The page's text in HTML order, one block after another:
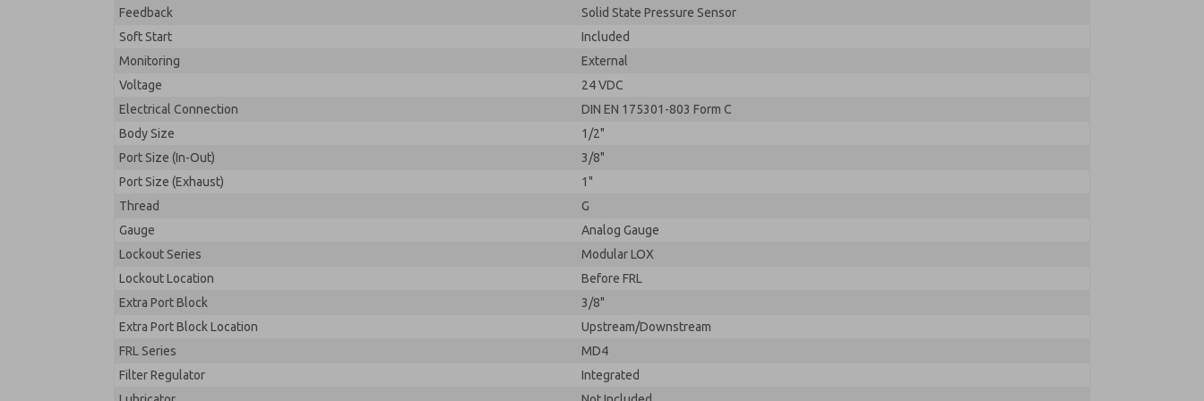
Feedback
Solid State Pressure Sensor
Soft Start
Included
Monitoring
External
Voltage
24 VDC
Electrical Connection
DIN EN 175301-803 Form C
Body Size
1/2"
Port Size (In-Out)
3/8"
Port Size (Exhaust)
1"
Thread
G
Gauge
Analog Gauge
Lockout Series
Modular LOX
Lockout Location
Before FRL
Extra Port Block
3/8"
Extra Port Block Location
Upstream/Downstream
FRL Series
MD4
Filter Regulator
Integrated